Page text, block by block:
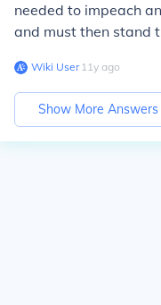
needed to impeach
and must then stand
Wiki User∙11y ago
Show More Answers